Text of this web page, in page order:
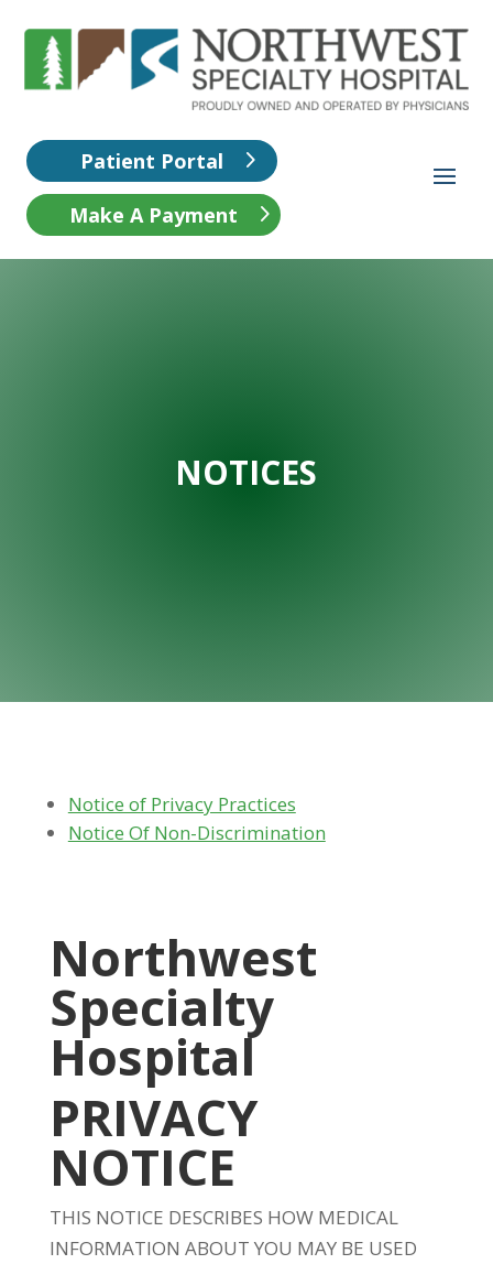
Patient Portal
Make A Payment
NOTICES
Notice of Privacy Practices
Notice Of Non-Discrimination
Northwest
Specialty
Hospital
PRIVACY
NOTICE
THIS NOTICE DESCRIBES HOW MEDICAL
INFORMATION ABOUT YOU MAY BE USED